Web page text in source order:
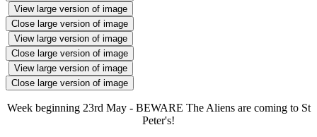
View large version of image
Close large version of image
View large version of image
Close large version of image
View large version of image
Close large version of image
Week beginning 23rd May - BEWARE The Aliens are coming to St
Peter's!